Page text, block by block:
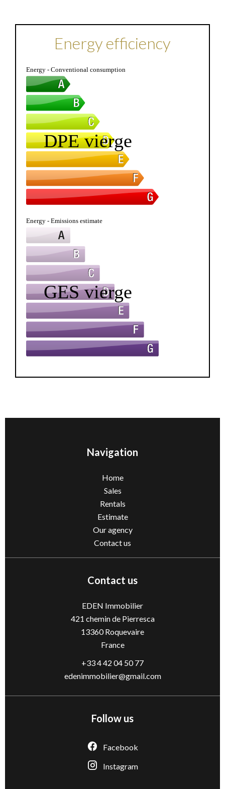
Energy efficiency
Navigation
Home
Sales
Rentals
Estimate
Our agency
Contact us
Contact us
EDEN Immobilier
421 chemin de Pierresca
13360Roquevaire
France
+33 4 42 04 50 77
edenimmobilier@gmail.com
Follow us
Facebook
Instagram